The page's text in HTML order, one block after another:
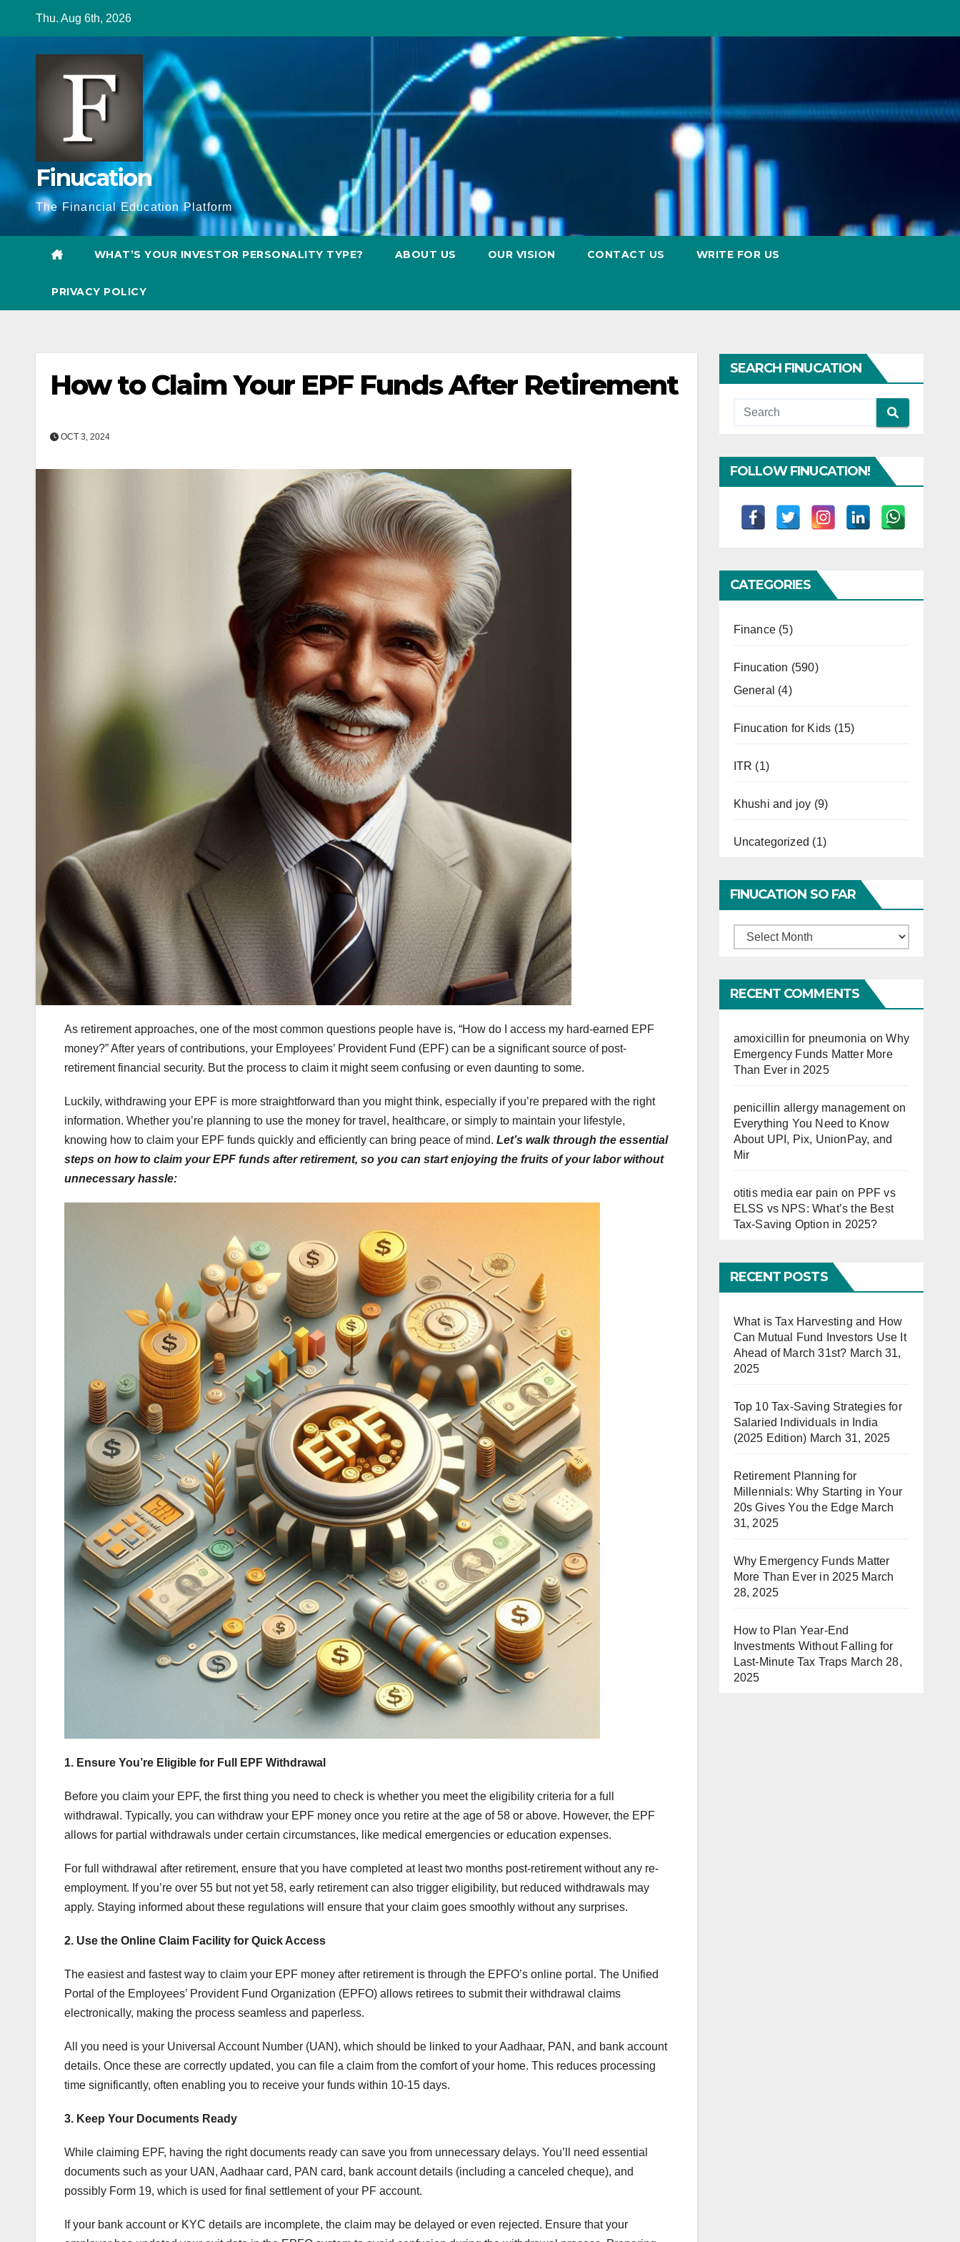
content
Thu. Aug 6th, 2026
Finucation
The Financial Education Platform
WHAT’S YOUR INVESTOR PERSONALITY TYPE? ABOUT US OUR VISION CONTACT US WRITE FOR US
PRIVACY POLICY
How to Claim Your EPF Funds After Retirement
OCT 3, 2024
As retirement approaches, one of the most common questions people have is, “How do I access my hard-earned EPF
money?” After years of contributions, your Employees’ Provident Fund (EPF) can be a significant source of post-
retirement financial security. But the process to claim it might seem confusing or even daunting to some.
Luckily, withdrawing your EPF is more straightforward than you might think, especially if you’re prepared with the right
information. Whether you’re planning to use the money for travel, healthcare, or simply to maintain your lifestyle,
knowing how to claim your EPF funds quickly and efficiently can bring peace of mind. Let’s walk through the essential
steps on how to claim your EPF funds after retirement, so you can start enjoying the fruits of your labor without
unnecessary hassle:
1. Ensure You’re Eligible for Full EPF Withdrawal
Before you claim your EPF, the first thing you need to check is whether you meet the eligibility criteria for a full
withdrawal. Typically, you can withdraw your EPF money once you retire at the age of 58 or above. However, the EPF
allows for partial withdrawals under certain circumstances, like medical emergencies or education expenses.
For full withdrawal after retirement, ensure that you have completed at least two months post-retirement without any re-
employment. If you’re over 55 but not yet 58, early retirement can also trigger eligibility, but reduced withdrawals may
apply. Staying informed about these regulations will ensure that your claim goes smoothly without any surprises.
2. Use the Online Claim Facility for Quick Access
The easiest and fastest way to claim your EPF money after retirement is through the EPFO’s online portal. The Unified
Portal of the Employees’ Provident Fund Organization (EPFO) allows retirees to submit their withdrawal claims
electronically, making the process seamless and paperless.
All you need is your Universal Account Number (UAN), which should be linked to your Aadhaar, PAN, and bank account
details. Once these are correctly updated, you can file a claim from the comfort of your home. This reduces processing
time significantly, often enabling you to receive your funds within 10-15 days.
3. Keep Your Documents Ready
While claiming EPF, having the right documents ready can save you from unnecessary delays. You’ll need essential
documents such as your UAN, Aadhaar card, PAN card, bank account details (including a canceled cheque), and
possibly Form 19, which is used for final settlement of your PF account.
If your bank account or KYC details are incomplete, the claim may be delayed or even rejected. Ensure that your
SEARCH FINUCATION
FOLLOW FINUCATION!
CATEGORIES
Finance(5)
Finucation (590)
General (4)
Finucation for Kids (15)
ITR (1)
Khushi and joy (9)
Uncategorized (1)
FINUCATION SO FAR
Finucation
Far
RECENT COMMENTS
amoxicillin for pneumonia onWhy
Emergency Funds Matter More
Than Ever in 2025
penicillin allergy managementon
Everything You Need to Know
About UPI, Pix, UnionPay, and
Mir
otitis media ear pain on PPF vs
ELSS vs NPS: What’s the Best
Tax-Saving Option in 2025?
RECENT POSTS
What is Tax Harvesting and How
Can Mutual Fund Investors Use It
Ahead of March 31st? March 31,
2025
Top 10 Tax-Saving Strategies for
Salaried Individuals in India
(2025 Edition) March 31, 2025
Retirement Planning for
Millennials: Why Starting in Your
20s Gives You the Edge March
31, 2025
Why Emergency Funds Matter
More Than Ever in 2025 March
28, 2025
How to Plan Year-End
Investments Without Falling for
Last-Minute Tax Traps March 28,
2025